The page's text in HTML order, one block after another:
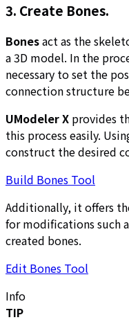
3. Create Bones.
Bonesact as the
a 3D model. In the
necessary to set the
connection structure
UModeler X provides
this process easily.
construct the desired
Build Bones Tool
Additionally, it offers
for modifications such
created bones.
Edit Bones Tool
Info
TIP